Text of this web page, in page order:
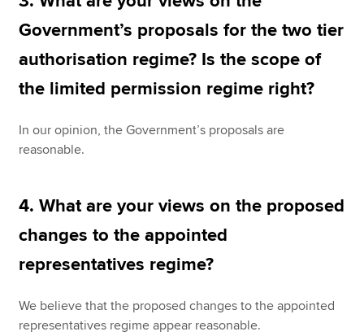
Government’s proposals for the two tier
authorisation regime? Is the scope of
the limited permission regime right?
In our opinion, the Government’s proposals are
reasonable.
4. What are your views on the proposed
changes to the appointed
representatives regime?
We believe that the proposed changes to the appointed
representatives regime appear reasonable.